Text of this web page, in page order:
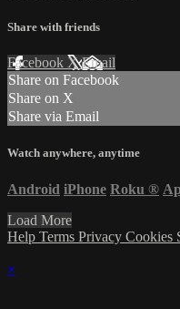
Share with friends
Facebook XEmail
Share on Facebook
Share on X
Share via Email
Watch anywhere, anytime
Android iPhone Roku ®
Load More
Help Terms Privacy Cookies
×